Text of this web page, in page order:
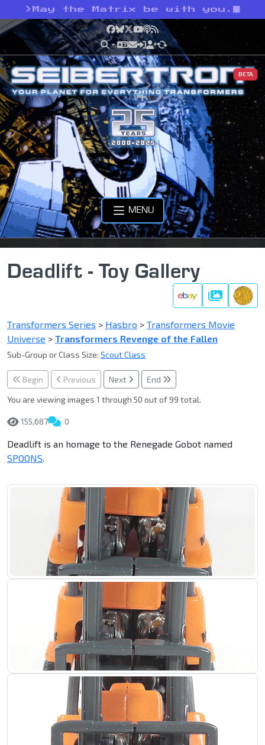
> May the Matrix be with you.
Facebook
Bluesky
X YouTube
Podcast
RSS
BETA
MENU
Deadlift - Toy Gallery
Gallery
Transformers Series > Hasbro > Transformers Movie
Universe > Transformers Revenge of the Fallen
Sub-Group or Class Size: Scout Class
Begin Previous Next
End
You are viewing images 1 through 50 out of 99 total.
155,687 0
Deadlift is an homage to the Renegade Gobot named
SPOONS.